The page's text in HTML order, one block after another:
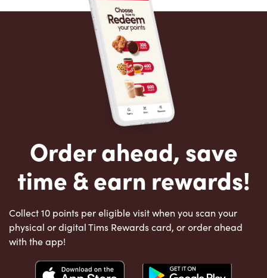
Order ahead, save
time & earn rewards!
Collect 10 points per eligible visit when you scan your
physical or digital Tims Rewards card, or order ahead
with the app!